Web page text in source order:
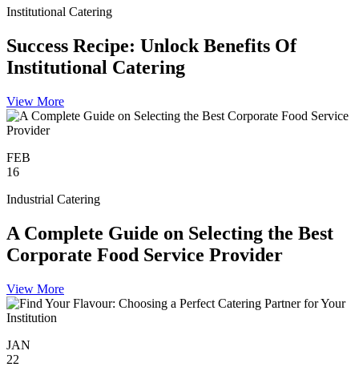
Institutional Catering
Success Recipe: Unlock Benefits Of
Institutional Catering
View More
FEB
16
Industrial Catering
A Complete Guide on Selecting the Best
Corporate Food Service Provider
View More
JAN
22